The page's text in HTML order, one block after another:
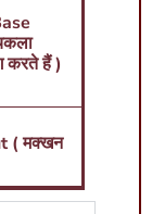
करते हैं )
( मक्खन